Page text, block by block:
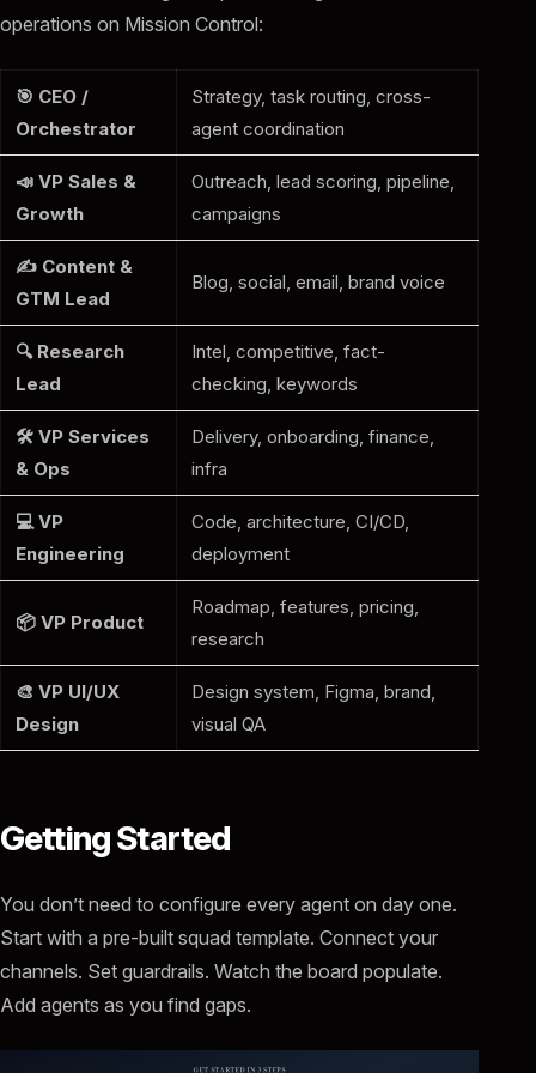
operations on Mission Control:
🎯 CEO /
Orchestrator
Strategy, task routing, cross-
agent coordination
📣 VP Sales &
Growth
Outreach, lead scoring, pipeline,
campaigns
✍️ Content &
GTM Lead
Blog, social, email, brand voice
🔍 Research
Lead
Intel, competitive, fact-
checking, keywords
🛠️ VP Services
& Ops
Delivery, onboarding, finance,
infra
💻 VP
Engineering
Code, architecture, CI/CD,
deployment
📦 VP Product
Roadmap, features, pricing,
research
🎨 VP UI/UX
Design
Design system, Figma, brand,
visual QA
Getting Started
You don’t need to configure every agent on day one.
Start with a pre-built squad template. Connect your
channels. Set guardrails. Watch the board populate.
Add agents as you find gaps.